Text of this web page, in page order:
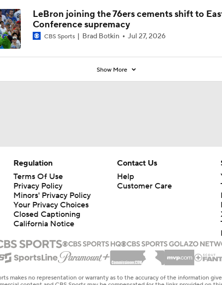
LeBron joining the 76ers cements shift to
Conference supremacy
CBS Sports Brad Botkin Jul 27, 2026
Show More
Regulation
Terms Of Use
Privacy Policy
Minors' Privacy Policy
Your Privacy Choices
Closed Captioning
California Notice
Contact Us
Help
Customer Care
makes no representation or warranty as to the accuracy of the information